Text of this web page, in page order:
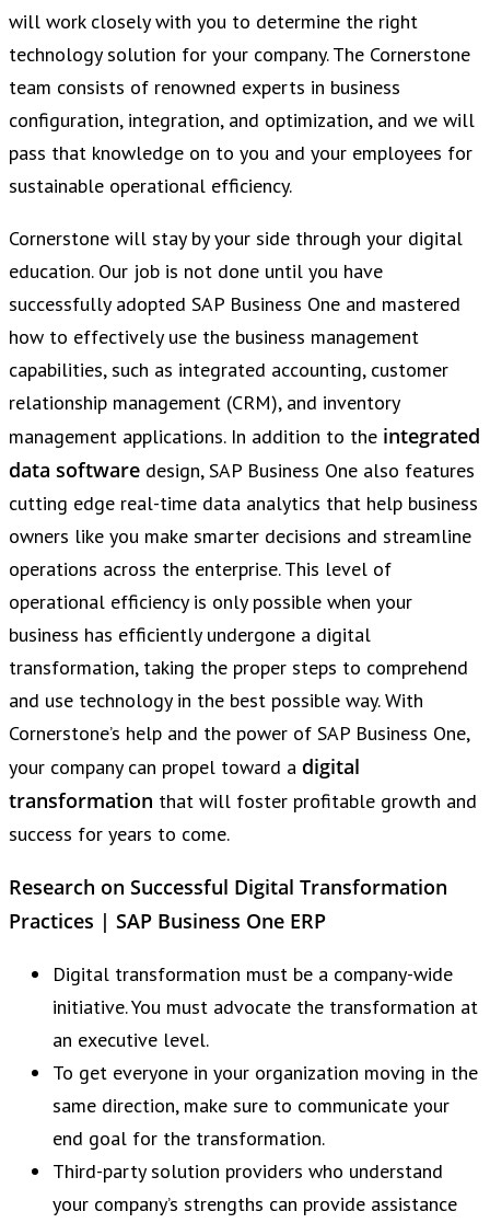
will work closely with you to determine the right
technology solution for your company. The Cornerstone
team consists of renowned experts in business
configuration, integration, and optimization, and we will
pass that knowledge on to you and your employees for
sustainable operational efficiency.
Cornerstone will stay by your side through your digital
education. Our job is not done until you have
successfully adopted SAP Business One and mastered
how to effectively use the business management
capabilities, such as integrated accounting, customer
relationship management (CRM), and inventory
management applications. In addition to the integrated
data software design, SAP Business One also features
cutting edge real-time data analytics that help business
owners like you make smarter decisions and streamline
operations across the enterprise. This level of
operational efficiency is only possible when your
business has efficiently undergone a digital
transformation, taking the proper steps to comprehend
and use technology in the best possible way. With
Cornerstone’s help and the power of SAP Business One,
your company can propel toward a digital
transformation that will foster profitable growth and
success for years to come.
Research on Successful Digital Transformation
Practices | SAP Business One ERP
Digital transformation must be a company-wide
initiative. You must advocate the transformation at
an executive level.
To get everyone in your organization moving in the
same direction, make sure to communicate your
end goal for the transformation.
Third-party solution providers who understand
your company’s strengths can provide assistance